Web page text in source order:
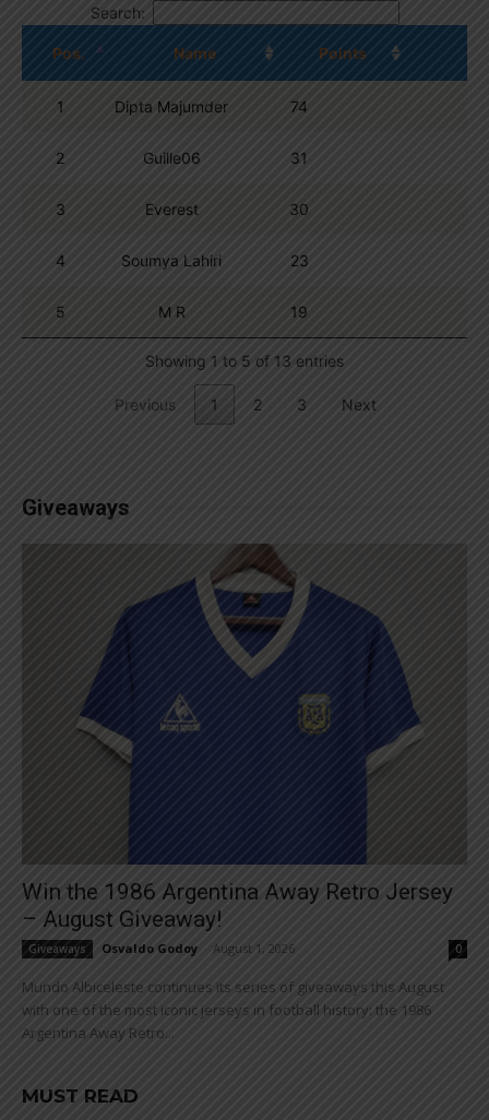
Search:
Pos. Name Points
1 Dipta Majumder 74
2 Guille06 31
3 Everest 30
4 Soumya Lahiri 23
5 M R 19
Showing 1 to 5 of 13 entries
Previous 1 2 3 Next
Giveaways
Win the 1986 Argentina Away Retro Jersey
– August Giveaway!
Giveaways Osvaldo Godoy August 1, 2026 0
Mundo Albiceleste continues its series of giveaways this August
with one of the most iconic jerseys in football history: the 1986
Argentina Away Retro...
MUST READ